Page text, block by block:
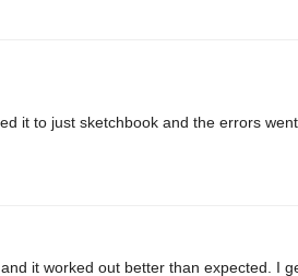
it to just sketchbook and the errors
it worked out better than expected. I